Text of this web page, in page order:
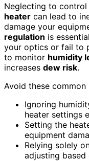
Neglecting to
heater can lead to
damage your
regulation is
your optics or fail to
to monitor humidity
increases dew risk.
Avoid these common
Ignoring
heater settings
Setting the
equipment
Relying solely
adjusting